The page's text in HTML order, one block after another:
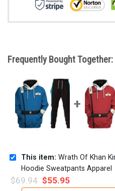
Frequently Bought Together:
This item: Wrath Of Khan
Hoodie Sweatpants Apparel
$69.94 $55.95